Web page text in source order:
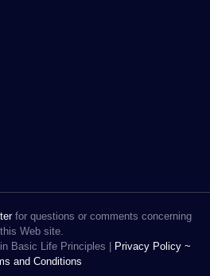
for questions or comments concerning
this Web site.
Basic Life Principles |
Privacy Policy ~
and Conditions